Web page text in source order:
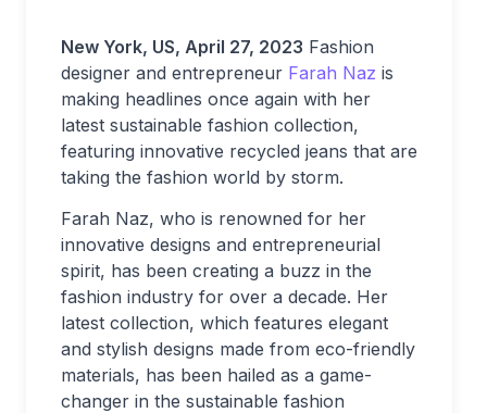
New York, US, April 27, 2023 Fashion
designer and entrepreneur Farah Naz is
making headlines once again with her
latest sustainable fashion collection,
featuring innovative recycled jeans that are
taking the fashion world by storm.
Farah Naz, who is renowned for her
innovative designs and entrepreneurial
spirit, has been creating a buzz in the
fashion industry for over a decade. Her
latest collection, which features elegant
and stylish designs made from eco-friendly
materials, has been hailed as a game-
changer in the sustainable fashion